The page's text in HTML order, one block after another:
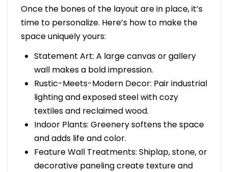
Once the bones of the layout are in place, it’s
time to personalize. Here’s how to make the
space uniquely yours:
Statement Art: A large canvas or gallery
wall makes a bold impression.
Rustic-Meets-Modern Decor: Pair industrial
lighting and exposed steel with cozy
textiles and reclaimed wood.
Indoor Plants: Greenery softens the space
and adds life and color.
Feature Wall Treatments: Shiplap, stone, or
decorative paneling create texture and